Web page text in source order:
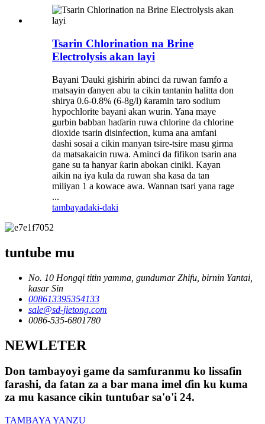
Tsarin Chlorination na Brine
Electrolysis akan layi
Bayani Ɗauki gishirin abinci da ruwan famfo a
matsayin ɗanyen abu ta cikin tantanin halitta don
shirya 0.6-0.8% (6-8g/l) ƙaramin taro sodium
hypochlorite bayani akan wurin. Yana maye
gurbin babban haɗarin ruwa chlorine da chlorine
dioxide tsarin disinfection, kuma ana amfani
dashi sosai a cikin manyan tsire-tsire masu girma
da matsakaicin ruwa. Aminci da fifikon tsarin ana
gane su ta hanyar ƙarin abokan ciniki. Kayan
aikin na iya kula da ruwan sha kasa da tan
miliyan 1 a kowace awa. Wannan tsari yana rage
...
tambayadaki-daki
tuntube mu
No. 10 Hongqi titin yamma, gundumar Zhifu, birnin Yantai,
kasar Sin
008613395354133
sale@sd-jietong.com
0086-535-6801780
NEWLETER
Don tambayoyi game da samfuranmu ko lissafin
farashi, da fatan za a bar mana imel ɗin ku kuma
za mu kasance cikin tuntuɓar sa'o'i 24.
TAMBAYA YANZU